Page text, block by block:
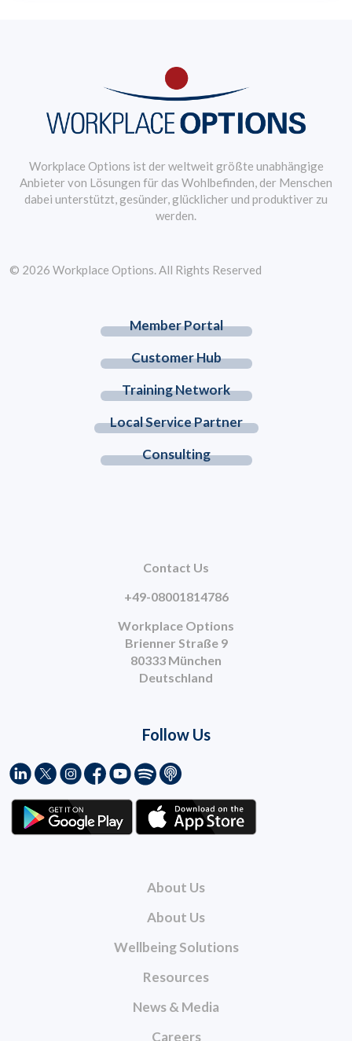
Workplace Options ist der weltweit größte unabhängige
Anbieter von Lösungen für das Wohlbefinden, der Menschen
dabei unterstützt, gesünder, glücklicher und produktiver zu
werden.
About Us
About Us
Wellbeing Solutions
Resources
News & Media
Careers
Member Portal
Customer Hub
Training Network
Local Service Partner
Consulting
Contact Us
+49-08001814786
Workplace Options
Brienner Straße 9
80333 München
Deutschland
Follow Us
© 2026 Workplace Options. All Rights Reserved